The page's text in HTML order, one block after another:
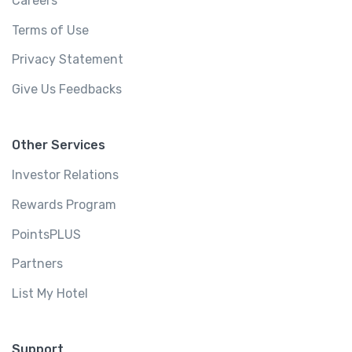
Terms of Use
Privacy Statement
Give Us Feedbacks
Other Services
Investor Relations
Rewards Program
PointsPLUS
Partners
List My Hotel
Support